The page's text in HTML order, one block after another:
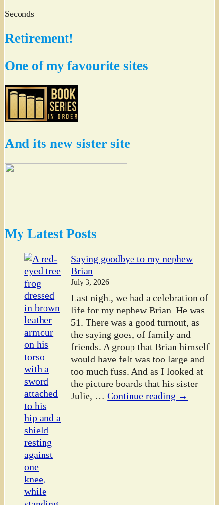
Seconds
Retirement!
One of my favourite sites
And its new sister site
My Latest Posts
Saying goodbye to my nephew
Brian
July 3, 2026
Last night, we had a celebration of
life for my nephew Brian. He was
51. There was a good turnout, as
the saying goes, of family and
friends. A group that Brian himself
would have felt was too large and
too much fuss. And as I looked at
the picture boards that his sister
Julie, … Continue reading →